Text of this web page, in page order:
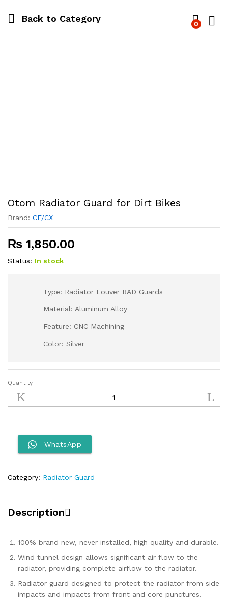
Back to Category 0
Otom Radiator Guard for Dirt Bikes
Brand: CF/CX
₨ 1,850.00
Status: In stock
Type: Radiator Louver RAD Guards
Material: Aluminum Alloy
Feature: CNC Machining
Color: Silver
Otom
Radiator
Guard
quantity
Quantity
WhatsApp
Category: Radiator Guard
Description
100% brand new, never installed, high quality and durable.
Wind tunnel design allows significant air flow to the
radiator, providing complete airflow to the radiator.
Radiator guard designed to protect the radiator from side
impacts and impacts from front and core punctures.